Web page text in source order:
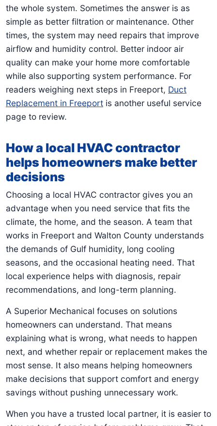
the whole system. Sometimes the answer is as
simple as better filtration or maintenance. Other
times, the system may need repairs that improve
airflow and humidity control. Better indoor air
quality can make your home more comfortable
while also supporting system performance. For
readers weighing next steps in Freeport, Duct
Replacement in Freeport is another useful service
page to review.
How a local HVAC contractor
helps homeowners make better
decisions
Choosing a local HVAC contractor gives you an
advantage when you need service that fits the
climate, the home, and the season. A team that
works in Freeport and Walton County understands
the demands of Gulf humidity, long cooling
seasons, and the occasional heating need. That
local experience helps with diagnosis, repair
recommendations, and long-term planning.
A Superior Mechanical focuses on solutions
homeowners can understand. That means
explaining what is wrong, what needs to happen
next, and whether repair or replacement makes the
most sense. It also means helping homeowners
make decisions that support comfort and energy
savings without pushing unnecessary work.
When you have a trusted local partner, it is easier to